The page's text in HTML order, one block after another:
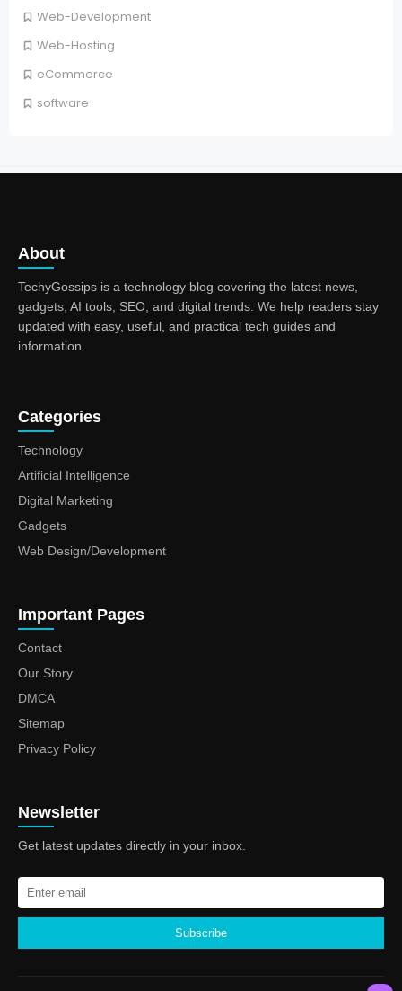
Web-Development
Web-Hosting
eCommerce
software
About
TechyGossips is a technology blog covering the latest news,
gadgets, AI tools, SEO, and digital trends. We help readers stay
updated with easy, useful, and practical tech guides and
information.
Categories
Technology
Artificial Intelligence
Digital Marketing
Gadgets
Web Design/Development
Important Pages
Contact
Our Story
DMCA
Sitemap
Privacy Policy
Newsletter
Get latest updates directly in your inbox.
Subscribe